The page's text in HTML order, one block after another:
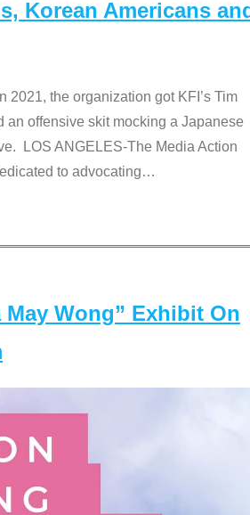
Korean Americans
the organization got KFI’s Tim
an offensive skit mocking a Japanese
LOS ANGELES-The Media Action
to advocating…
Wong” Exhibit On